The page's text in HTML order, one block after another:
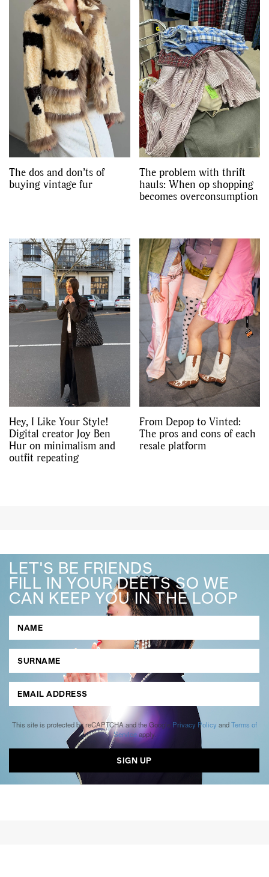
The dos and don’ts of
buying vintage fur
The problem with thrift
hauls: When op shopping
becomes overconsumption
Hey, I Like Your Style!
Digital creator Joy Ben
Hur on minimalism and
outfit repeating
From Depop to Vinted:
The pros and cons of each
resale platform
LET'S BE FRIENDS
FILL IN YOUR DEETS SO WE
CAN KEEP YOU IN THE LOOP
This site is protected by reCAPTCHA and the Google Privacy Policy andTerms of
Serviceapply.